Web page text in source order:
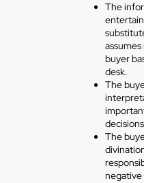
The
buyer
desk.
The
The
negative